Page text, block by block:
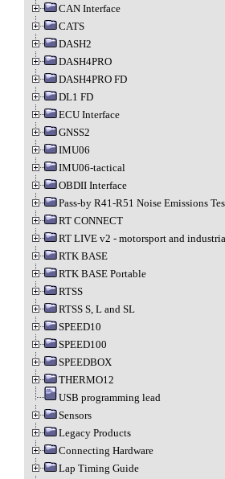
CAN Interface
CATS
DASH2
DASH4PRO
DASH4PRO FD
DL1 FD
ECU Interface
GNSS2
IMU06
IMU06-tactical
OBDII Interface
Pass-by R41-R51 Noise Emissions
RT CONNECT
RT LIVE v2 - motorsport and
RTK BASE
RTK BASE Portable
RTSS
RTSS S, L and SL
SPEED10
SPEED100
SPEEDBOX
THERMO12
USB programming lead
Sensors
Legacy Products
Connecting Hardware
Lap Timing Guide